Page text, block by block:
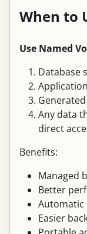
When to
Use Named
Database
Any data
direct
Benefits:
Managed
Better
Automatic
Easier